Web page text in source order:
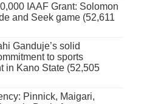
IAAF Grant: Solomon
and Seek game (52,611
Ganduje’s solid
to sports
in Kano State (52,505
Pinnick, Maigari,